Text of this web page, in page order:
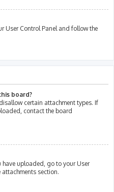
User Control Panel and follow the
board?
certain attachment types. If
contact the board
uploaded, go to your User
section.